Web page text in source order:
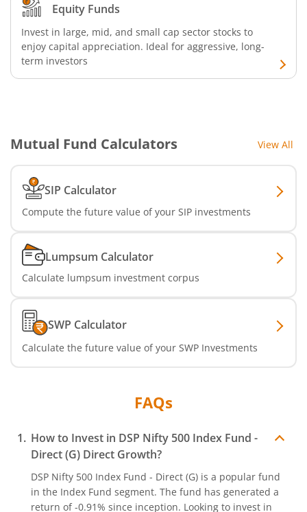
Equity Funds
Invest in large, mid, and small cap sector stocks to
enjoy capital appreciation. Ideal for aggressive, long-
term investors
Mutual Fund Calculators View All
SIP Calculator
Compute the future value of your SIP investments
Lumpsum Calculator
Calculate lumpsum investment corpus
SWP Calculator
Calculate the future value of your SWP Investments
FAQs
How to Invest in DSP Nifty 500 Index Fund -
Direct (G) Direct Growth?
DSP Nifty 500 Index Fund - Direct (G) is a popular fund
in the Index Fund segment. The fund has generated a
return of -0.91% since inception. Looking to invest in